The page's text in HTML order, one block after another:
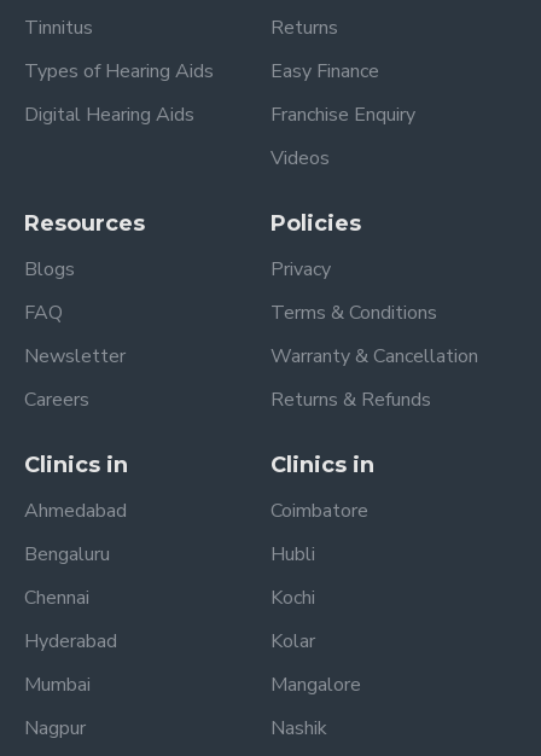
Tinnitus
Types of Hearing Aids
Digital Hearing Aids
Returns
Easy Finance
Franchise Enquiry
Videos
Resources
Blogs
FAQ
Newsletter
Careers
Policies
Privacy
Terms & Conditions
Warranty & Cancellation
Returns & Refunds
Clinics in
Ahmedabad
Bengaluru
Chennai
Hyderabad
Mumbai
Nagpur
Clinics in
Coimbatore
Hubli
Kochi
Kolar
Mangalore
Nashik